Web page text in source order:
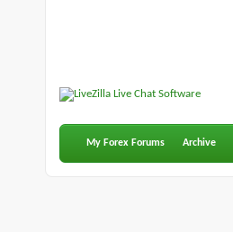
My Forex Forums Archive